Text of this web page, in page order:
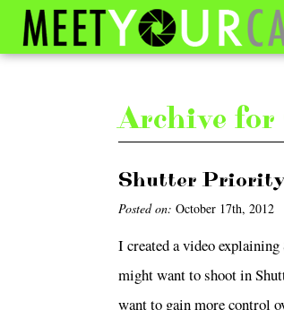
Archive
Shutter Priority
Posted on: October 17th, 2012
I created a video
might want to shoot in
want to gain more control